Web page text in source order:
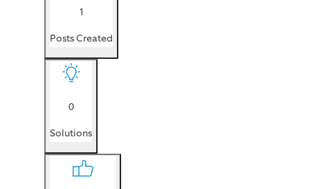
1
Posts Created
0
Solutions